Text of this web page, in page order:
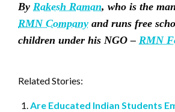
By Rakesh Raman, who is the
RMN Company and runs free
children under his NGO – RMN
Related Stories:
Are Educated Indian Students